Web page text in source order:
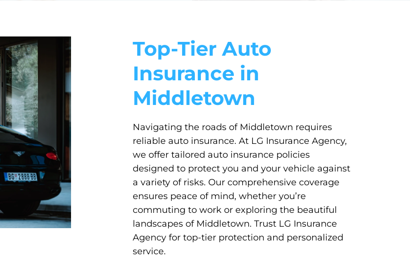
Top-Tier Auto
Insurance in
Middletown
Navigating the roads of Middletown requires
reliable auto insurance. At LG Insurance Agency,
we offer tailored auto insurance policies
designed to protect you and your vehicle against
a variety of risks. Our comprehensive coverage
ensures peace of mind, whether you’re
commuting to work or exploring the beautiful
landscapes of Middletown. Trust LG Insurance
Agency for top-tier protection and personalized
service.